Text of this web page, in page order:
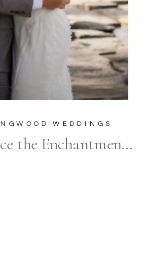
Experience the Enchantment of a Craigleith Ski Club Wedding with Frances Morency Photography
WEDDINGS